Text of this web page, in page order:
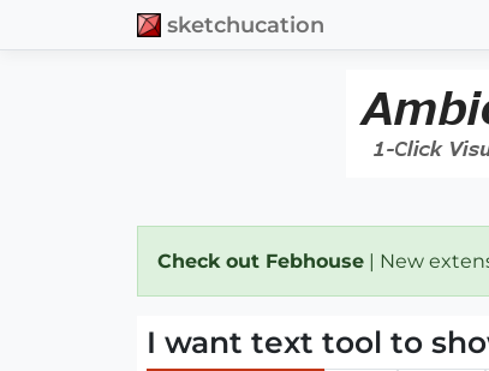
sketchucation
Check out Febhouse | New
I want text tool to